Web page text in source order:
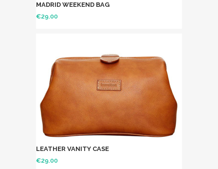
MADRID WEEKEND BAG
€29.00
LEATHER VANITY CASE
€29.00